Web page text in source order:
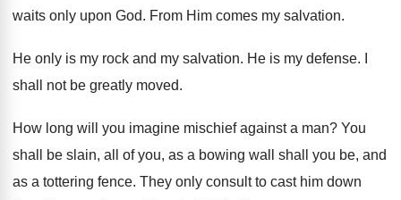
waits only upon God. From Him comes my salvation.
He only is my rock and my salvation. He is my defense.
shall not be greatly moved.
How long will you imagine mischief against a man? You
shall be slain, all of you, as a bowing wall shall you be, and
as a tottering fence. They only consult to cast him down